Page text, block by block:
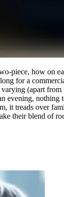
piece, how on
for a
(apart
evening,
it treads over
their blend of